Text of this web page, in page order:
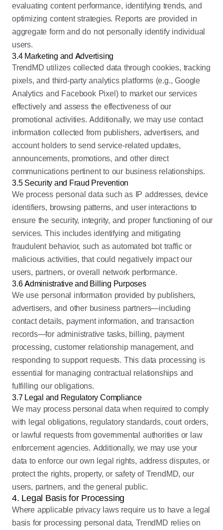
evaluating content performance, identifying trends, and
optimizing content strategies. Reports are provided in
aggregate form and do not personally identify individual
users.
3.4 Marketing and Advertising
TrendMD utilizes collected data through cookies, tracking
pixels, and third-party analytics platforms (e.g., Google
Analytics and Facebook Pixel) to market our services
effectively and assess the effectiveness of our
promotional activities. Additionally, we may use contact
information collected from publishers, advertisers, and
account holders to send service-related updates,
announcements, promotions, and other direct
communications pertinent to our business relationships.
3.5 Security and Fraud Prevention
We process personal data such as IP addresses, device
identifiers, browsing patterns, and user interactions to
ensure the security, integrity, and proper functioning of our
services. This includes identifying and mitigating
fraudulent behavior, such as automated bot traffic or
malicious activities, that could negatively impact our
users, partners, or overall network performance.
3.6 Administrative and Billing Purposes
We use personal information provided by publishers,
advertisers, and other business partners—including
contact details, payment information, and transaction
records—for administrative tasks, billing, payment
processing, customer relationship management, and
responding to support requests. This data processing is
essential for managing contractual relationships and
fulfilling our obligations.
3.7 Legal and Regulatory Compliance
We may process personal data when required to comply
with legal obligations, regulatory standards, court orders,
or lawful requests from governmental authorities or law
enforcement agencies. Additionally, we may use your
data to enforce our own legal rights, address disputes, or
protect the rights, property, or safety of TrendMD, our
users, partners, and the general public.
4. Legal Basis for Processing
Where applicable privacy laws require us to have a legal
basis for processing personal data, TrendMD relies on